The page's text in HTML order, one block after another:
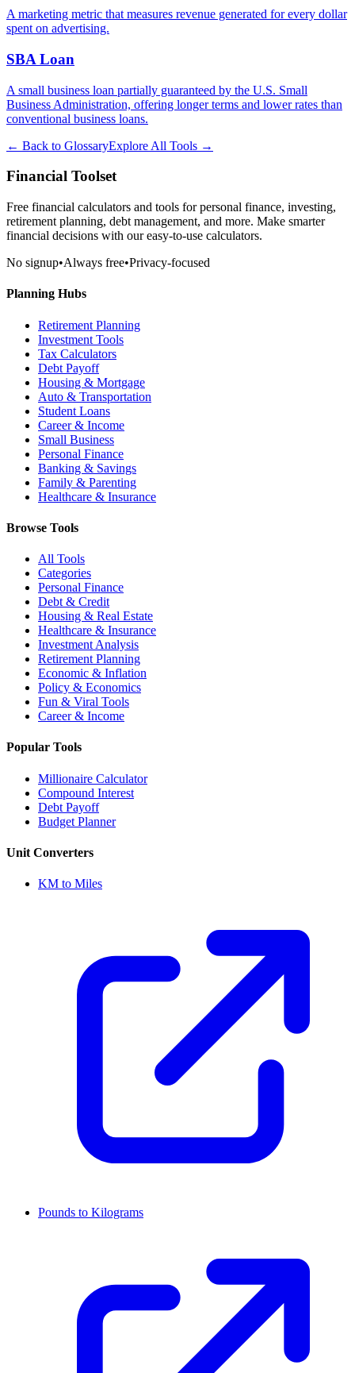
A marketing metric that measures revenue generated for every dollar
spent on advertising.
SBA Loan
A small business loan partially guaranteed by the U.S. Small
Business Administration, offering longer terms and lower rates than
conventional business loans.
← Back to GlossaryExplore All Tools →
Financial Toolset
Free financial calculators and tools for personal finance, investing,
retirement planning, debt management, and more. Make smarter
financial decisions with our easy-to-use calculators.
No signup•Always free•Privacy-focused
Planning Hubs
Retirement Planning
Investment Tools
Tax Calculators
Debt Payoff
Housing & Mortgage
Auto & Transportation
Student Loans
Career & Income
Small Business
Personal Finance
Banking & Savings
Family & Parenting
Healthcare & Insurance
Browse Tools
All Tools
Categories
Personal Finance
Debt & Credit
Housing & Real Estate
Healthcare & Insurance
Investment Analysis
Retirement Planning
Economic & Inflation
Policy & Economics
Fun & Viral Tools
Career & Income
Popular Tools
Millionaire Calculator
Compound Interest
Debt Payoff
Budget Planner
Unit Converters
KM to Miles
Pounds to Kilograms